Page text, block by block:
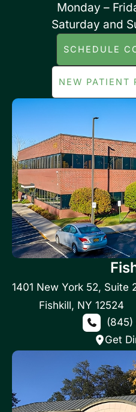
Monday –
Saturday and
SCHEDULE
NEW PATIENT
1401 New York 52, Suite
Fishkill, NY 12524
Get